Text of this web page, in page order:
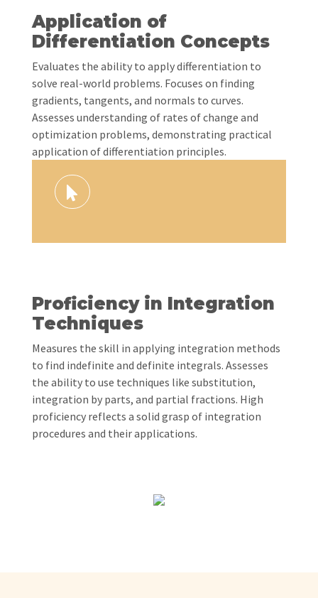
Application of
Differentiation Concepts
Evaluates the ability to apply differentiation to
solve real-world problems. Focuses on finding
gradients, tangents, and normals to curves.
Assesses understanding of rates of change and
optimization problems, demonstrating practical
application of differentiation principles.
Proficiency in Integration
Techniques
Measures the skill in applying integration methods
to find indefinite and definite integrals. Assesses
the ability to use techniques like substitution,
integration by parts, and partial fractions. High
proficiency reflects a solid grasp of integration
procedures and their applications.